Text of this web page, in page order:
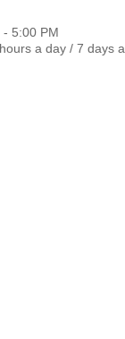
5:00 PM
a day / 7 days a